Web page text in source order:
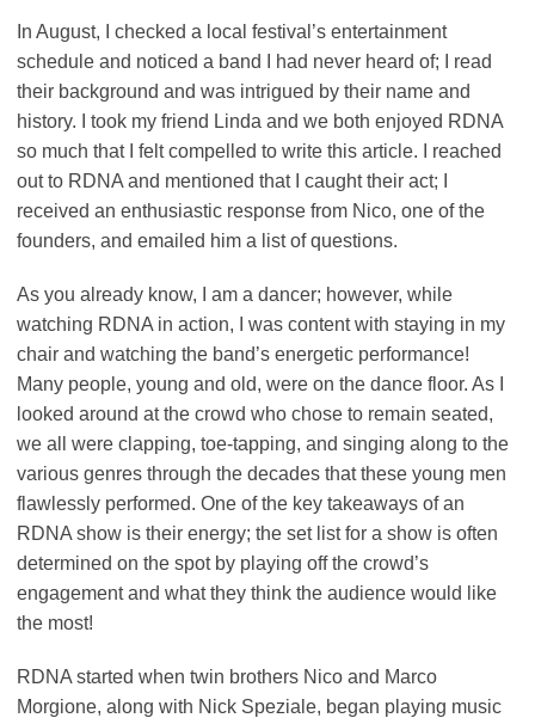
In August, I checked a local festival’s entertainment
schedule and noticed a band I had never heard of; I read
their background and was intrigued by their name and
history. I took my friend Linda and we both enjoyed RDNA
so much that I felt compelled to write this article. I reached
out to RDNA and mentioned that I caught their act; I
received an enthusiastic response from Nico, one of the
founders, and emailed him a list of questions.
As you already know, I am a dancer; however, while
watching RDNA in action, I was content with staying in my
chair and watching the band’s energetic performance!
Many people, young and old, were on the dance floor. As I
looked around at the crowd who chose to remain seated,
we all were clapping, toe-tapping, and singing along to the
various genres through the decades that these young men
flawlessly performed. One of the key takeaways of an
RDNA show is their energy; the set list for a show is often
determined on the spot by playing off the crowd’s
engagement and what they think the audience would like
the most!
RDNA started when twin brothers Nico and Marco
Morgione, along with Nick Speziale, began playing music